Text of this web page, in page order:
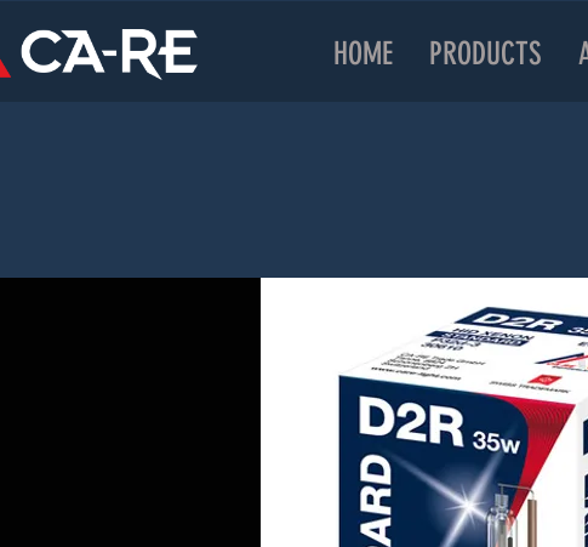
HOME PRODUCTS